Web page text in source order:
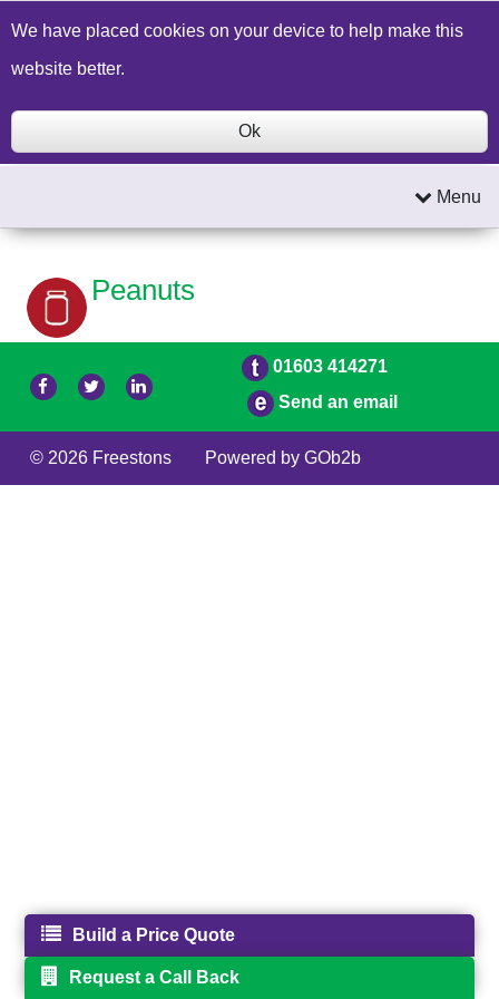
Build a Price Quote Contact Us Search
Menu
Peanuts
We have placed cookies on your device to help make this
website better.
Ok
01603 414271
Send an email
© 2026 Freestons Powered by GOb2b
Build a Price Quote
Request a Call Back